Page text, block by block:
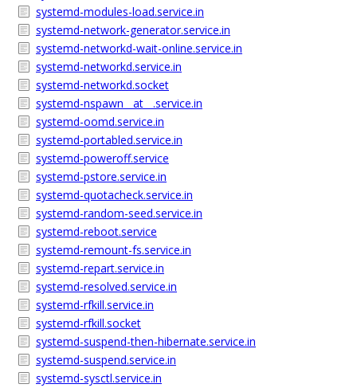
systemd-modules-load.service.in
systemd-network-generator.service.in
systemd-networkd-wait-online.service.in
systemd-networkd.service.in
systemd-networkd.socket
systemd-nspawn__at__.service.in
systemd-oomd.service.in
systemd-portabled.service.in
systemd-poweroff.service
systemd-pstore.service.in
systemd-quotacheck.service.in
systemd-random-seed.service.in
systemd-reboot.service
systemd-remount-fs.service.in
systemd-repart.service.in
systemd-resolved.service.in
systemd-rfkill.service.in
systemd-rfkill.socket
systemd-suspend-then-hibernate.service.in
systemd-suspend.service.in
systemd-sysctl.service.in